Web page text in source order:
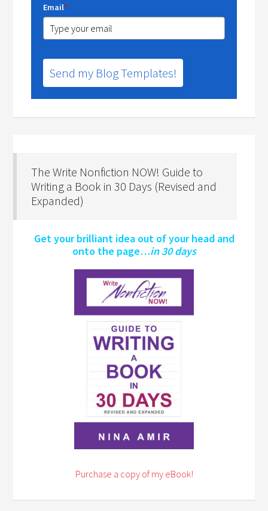
Email*
Send my Blog Templates!
The Write Nonfiction NOW! Guide to
Writing a Book in 30 Days (Revised and
Expanded)
Get your brilliant idea out of your head and
onto the page…in 30 days
Purchase a copy of my eBook!